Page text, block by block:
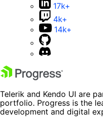
17k+
4k+
14k+
Telerik and Kendo UI are
portfolio. Progress is the
development and digital